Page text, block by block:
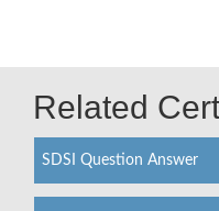
Related
SDSI Question Answer